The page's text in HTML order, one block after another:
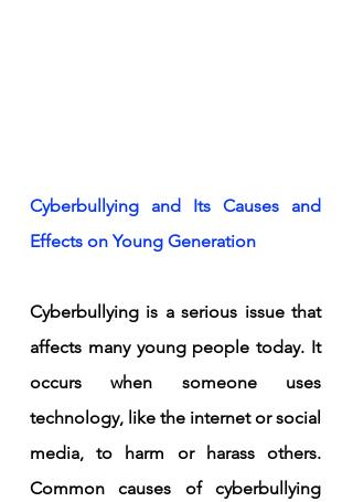
Cyberbullying and Its Causes and
Effects on Young Generation
Cyberbullying is a serious issue that
affects many young people today. It
occurs when someone uses
technology, like the internet or social
media, to harm or harass others.
Common causes of cyberbullying